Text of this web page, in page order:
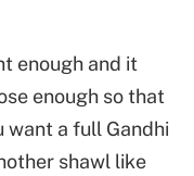
enough and it
enough so that
want a full Gandhi
shawl like